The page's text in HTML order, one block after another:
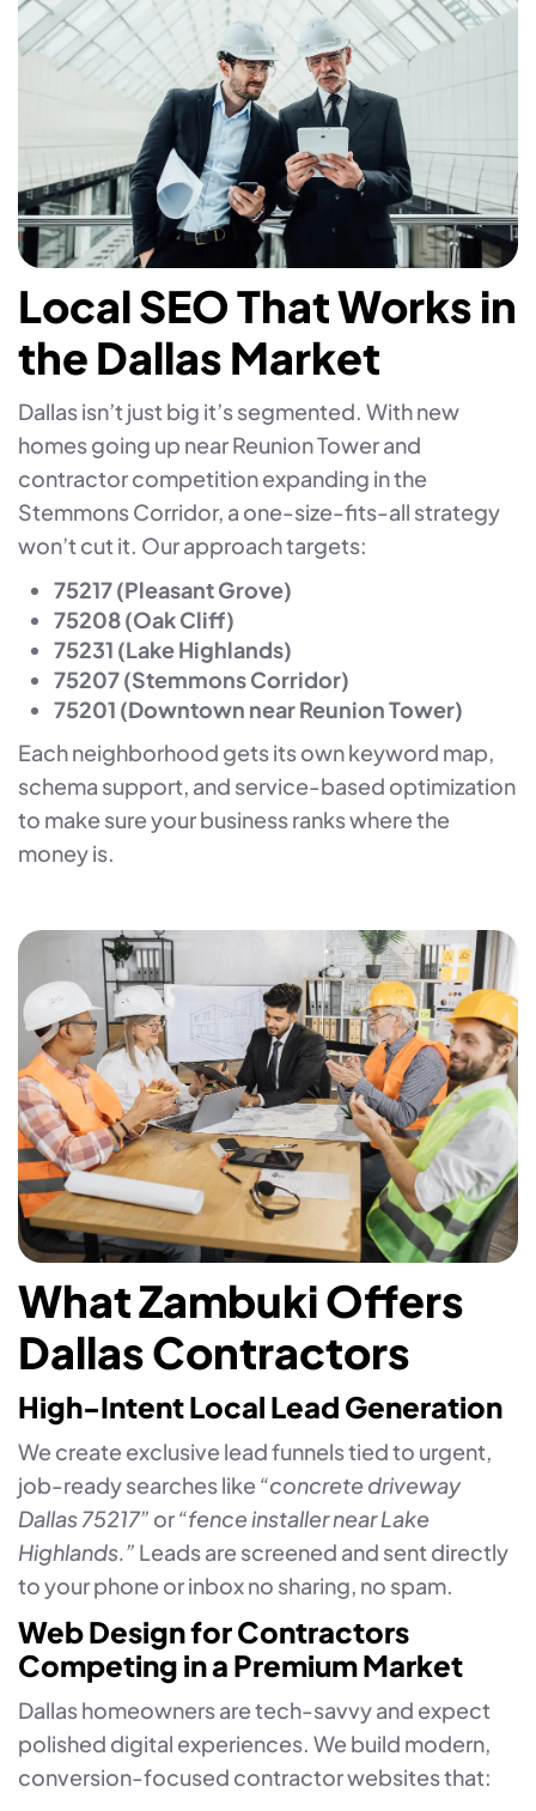
Local SEO That Works in
the Dallas Market
Dallas isn’t just big it’s segmented. With new
homes going up near Reunion Tower and
contractor competition expanding in the
Stemmons Corridor, a one-size-fits-all strategy
won’t cut it. Our approach targets:
75217 (Pleasant Grove)
75208 (Oak Cliff)
75231 (Lake Highlands)
75207 (Stemmons Corridor)
75201 (Downtown near Reunion Tower)
Each neighborhood gets its own keyword map,
schema support, and service-based optimization
to make sure your business ranks where the
money is.
What Zambuki Offers
Dallas Contractors
High-Intent Local Lead Generation
We create exclusive lead funnels tied to urgent,
job-ready searches like “concrete driveway
Dallas 75217” or“fence installer near Lake
Highlands.” Leads are screened and sent directly
to your phone or inbox no sharing, no spam.
Web Design for Contractors
Competing in a Premium Market
Dallas homeowners are tech-savvy and expect
polished digital experiences. We build modern,
conversion-focused contractor websites that: